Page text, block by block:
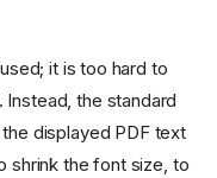
it is too hard to
the standard
displayed PDF text
shrink the font size, to